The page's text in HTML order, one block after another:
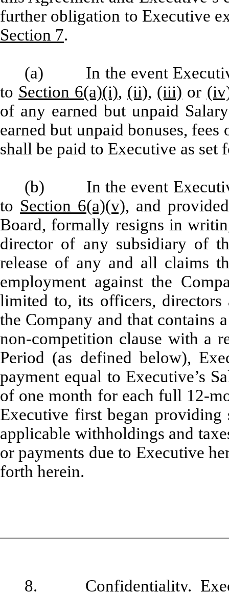
further obligation to Executive
Section 7.
(a) In the event
to Section 6(a)(i), (ii), (iii) or
of any earned but unpaid
earned but unpaid bonuses,
shall be paid to Executive as set
(b) In the event
to Section 6(a)(v), and
Board, formally resigns in
director of any subsidiary of
release of any and all claims
employment against the
limited to, its officers,
the Company and that contains
non-competition clause with a
Period (as defined below),
payment equal to Executive’s
of one month for each full 12-
Executive first began providing
applicable withholdings and
or payments due to Executive
forth herein.
8. Confidentiality.